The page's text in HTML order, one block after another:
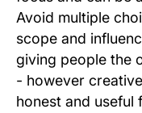
Avoid multiple
scope and
giving people the
- however
honest and useful